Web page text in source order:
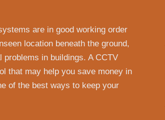
are in good working order
location beneath the ground,
in buildings. A CCTV
that may help you save money in
of the best ways to keep your